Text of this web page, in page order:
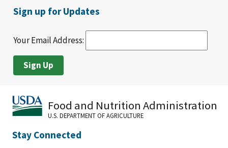
Sign up for Updates
Your Email Address:
Food and Nutrition Administration
U.S. DEPARTMENT OF AGRICULTURE
Stay Connected